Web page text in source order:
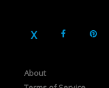
About